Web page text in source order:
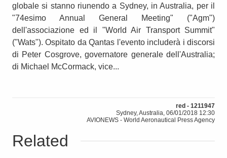
globale si stanno riunendo a Sydney, in Australia, per il
"74esimo Annual General Meeting" ("Agm")
dell'associazione ed il "World Air Transport Summit"
("Wats"). Ospitato da Qantas l'evento includerà i discorsi
di Peter Cosgrove, governatore generale dell'Australia;
di Michael McCormack, vice...
red - 1211947
Sydney, Australia, 06/01/2018 12:30
AVIONEWS - World Aeronautical Press Agency
Related